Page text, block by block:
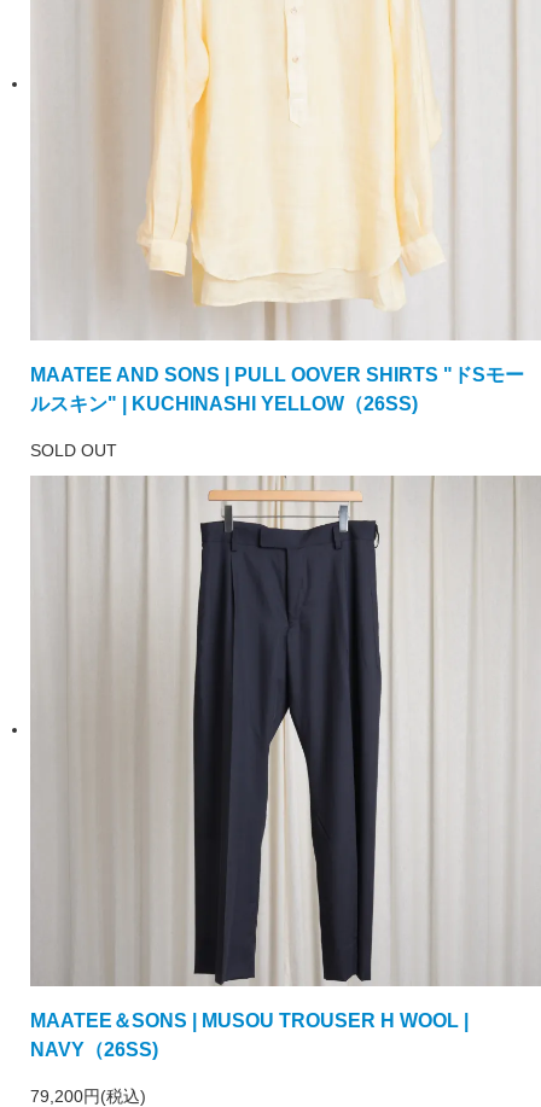
MAATEE AND SONS | PULL OOVER SHIRTS "ドSモー
ルスキン" | KUCHINASHI YELLOW（26SS)
SOLD OUT
MAATEE＆SONS | MUSOU TROUSER H WOOL |
NAVY（26SS)
79,200円(税込)